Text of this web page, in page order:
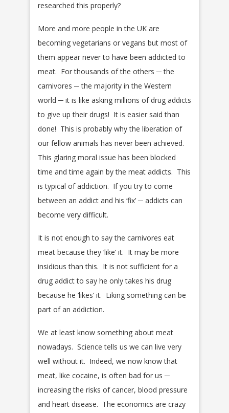
researched this properly?
More and more people in the UK are
becoming vegetarians or vegans but most of
them appear never to have been addicted to
meat. For thousands of the others ─ the
carnivores ─ the majority in the Western
world ─ it is like asking millions of drug addicts
to give up their drugs! It is easier said than
done! This is probably why the liberation of
our fellow animals has never been achieved.
This glaring moral issue has been blocked
time and time again by the meat addicts. This
is typical of addiction. If you try to come
between an addict and his ‘fix’ ─ addicts can
become very difficult.
It is not enough to say the carnivores eat
meat because they ‘like’ it. It may be more
insidious than this. It is not sufficient for a
drug addict to say he only takes his drug
because he ‘likes’ it. Liking something can be
part of an addiction.
We at least know something about meat
nowadays. Science tells us we can live very
well without it. Indeed, we now know that
meat, like cocaine, is often bad for us ─
increasing the risks of cancer, blood pressure
and heart disease. The economics are crazy